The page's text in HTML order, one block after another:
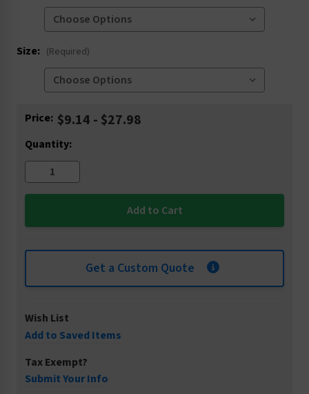
Size: (Required)
Current
Price: $9.14 - $27.98
Quantity:
Get a Custom Quote
Wish List
Add to Saved Items
Tax Exempt?
Submit Your Info